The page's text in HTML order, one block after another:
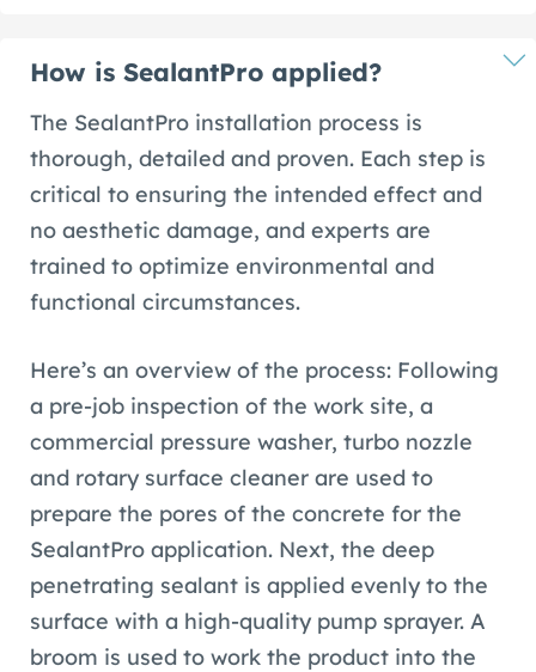
How is SealantPro applied?
The SealantPro installation process is
thorough, detailed and proven. Each step is
critical to ensuring the intended effect and
no aesthetic damage, and experts are
trained to optimize environmental and
functional circumstances.
Here’s an overview of the process: Following
a pre-job inspection of the work site, a
commercial pressure washer, turbo nozzle
and rotary surface cleaner are used to
prepare the pores of the concrete for the
SealantPro application. Next, the deep
penetrating sealant is applied evenly to the
surface with a high-quality pump sprayer. A
broom is used to work the product into the